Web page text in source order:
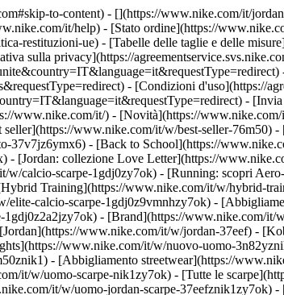
to-content) - [](https://www.nike.com/it/
it/help) - [Stato ordine](https://
restituzioni-ue) - [Tabelle delle taglie e delle
sulla privacy](https://
- [Condizioni d'uso](https://
-
www.nike.com/it/) - [Novità](https://
www.nike.com/it/w/best-seller-
37v7jz6ymx6) - [Back to School](https://
- [Jordan: collezione Love Letter](https://
w/calcio-scarpe-1gdj0zy7ok) - [Running: scopri
Training](https://www.nike.com/it/w/hybrid-
calcio-scarpe-1gdj0z9vmnhzy7ok) -
1gdj0z2a2jzy7ok) - [Brand](https://www.nike.com/it/
www.nike.com/it/w/jordan-37eef) -
www.nike.com/it/w/nuovo-uomo-
- [Abbigliamento streetwear](https://
it/w/uomo-scarpe-nik1zy7ok) - [Tutte le
it/w/uomo-jordan-scarpe-